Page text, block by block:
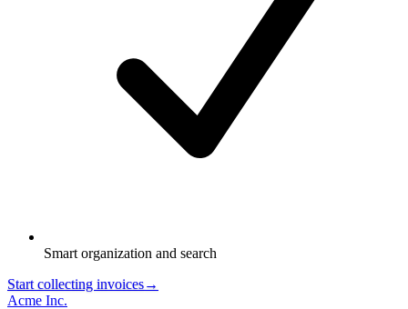
Smart organization and search
Start collecting invoices→
Acme Inc.